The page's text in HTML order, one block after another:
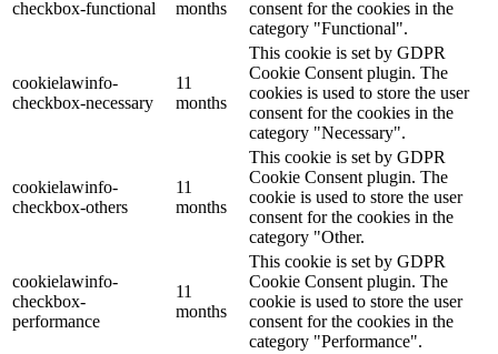
checkbox-functional
months
consent for the cookies in the
category "Functional".
cookielawinfo-
checkbox-necessary
11
months
This cookie is set by GDPR
Cookie Consent plugin. The
cookies is used to store the user
consent for the cookies in the
category "Necessary".
cookielawinfo-
checkbox-others
11
months
This cookie is set by GDPR
Cookie Consent plugin. The
cookie is used to store the user
consent for the cookies in the
category "Other.
cookielawinfo-
checkbox-
performance
11
months
This cookie is set by GDPR
Cookie Consent plugin. The
cookie is used to store the user
consent for the cookies in the
category "Performance".